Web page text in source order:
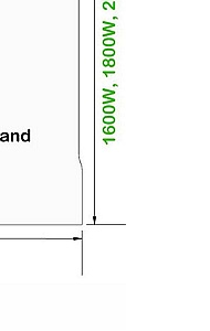
product it is
excludes fair wear
leg colours please
above, choose
Code in the delivery
or get in touch with